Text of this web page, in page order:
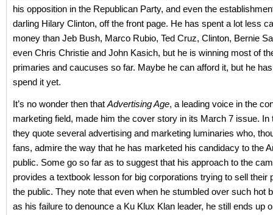
his opposition in the Republican Party, and even the
darling Hilary Clinton, off the front page. He has spent a lot less
money than Jeb Bush, Marco Rubio, Ted Cruz, Clinton, Bernie
even Chris Christie and John Kasich, but he is winning most of
primaries and caucuses so far. Maybe he can afford it, but he
spend it yet.
It’s no wonder then that Advertising Age, a leading voice in the
marketing field, made him the cover story in its March 7 issue. In
they quote several advertising and marketing luminaries who,
fans, admire the way that he has marketed his candidacy to the
public. Some go so far as to suggest that his approach to the
provides a textbook lesson for big corporations trying to sell their
the public. They note that even when he stumbled over such hot
as his failure to denounce a Ku Klux Klan leader, he still ends up